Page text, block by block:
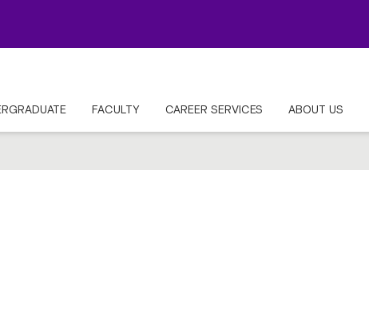
FACULTY CAREER SERVICES ABOUT US